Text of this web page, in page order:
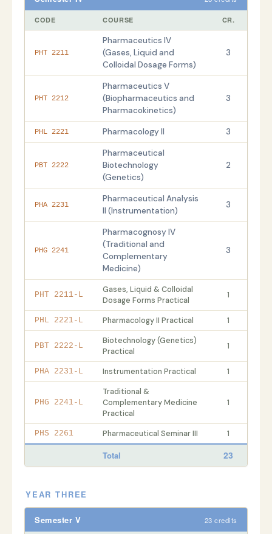
CODE COURSE CR.
PHT 2211
Pharmaceutics IV
(Gases, Liquid and
Colloidal Dosage Forms)
3
PHT 2212
Pharmaceutics V
(Biopharmaceutics and
Pharmacokinetics)
3
PHL 2221 Pharmacology II 3
PBT 2222
Pharmaceutical
Biotechnology
(Genetics)
2
PHA 2231
Pharmaceutical Analysis
II (Instrumentation)
3
PHG 2241
Pharmacognosy IV
(Traditional and
Complementary
Medicine)
3
PHT 2211-L
Gases, Liquid & Colloidal
Dosage Forms Practical
1
PHL 2221-L Pharmacology II Practical 1
PBT 2222-L
Biotechnology (Genetics)
Practical
1
PHA 2231-L Instrumentation Practical 1
PHG 2241-L
Traditional &
Complementary Medicine
Practical
1
PHS 2261 Pharmaceutical Seminar III 1
Total 23
YEAR THREE
Semester V 23 credits